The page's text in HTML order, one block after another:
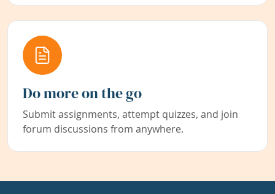
Do more on the go
Submit assignments, attempt quizzes, and join
forum discussions from anywhere.